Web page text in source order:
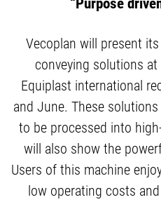
Vecoplan will present
conveying solutions at
Equiplast international
and June. These
to be processed into
will also show the
Users of this machine
low operating costs